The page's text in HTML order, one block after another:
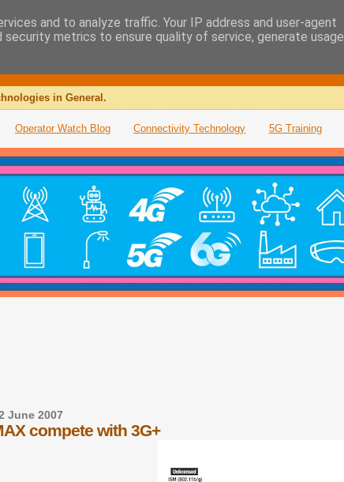
in General.
Operator Watch Blog Connectivity Technology 5G Training
June 2007
compete with 3G+
and to analyze traffic. Your IP address and user-agent
metrics to ensure quality of service, generate usage